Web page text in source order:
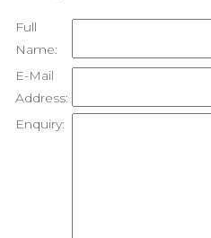
Full
Name:
E-Mail
Address:
Enquiry: